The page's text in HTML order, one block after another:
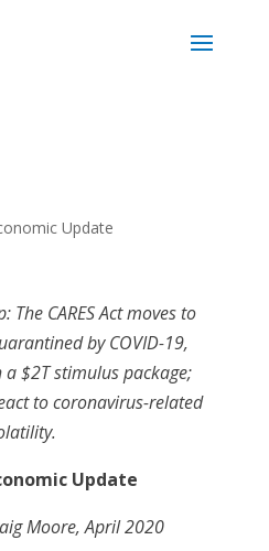
Update
The CARES Act moves to
by COVID-19,
$2T stimulus package;
to coronavirus-related
Update
Moore, April 2020